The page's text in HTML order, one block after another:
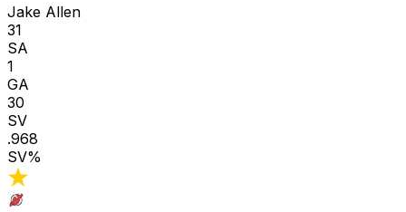
Jake Allen
31
SA
1
GA
30
SV
.968
SV%